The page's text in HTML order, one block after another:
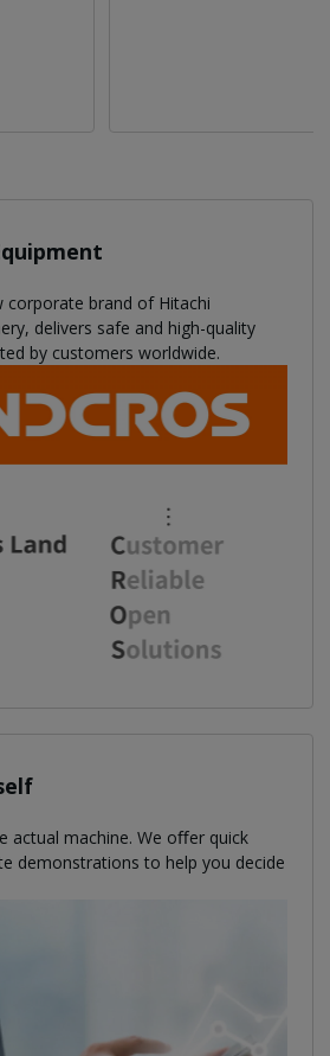
corporate brand of Hitachi
delivers safe and high-quality
by customers worldwide.
actual machine. We oﬀer quick
demonstrations to help you decide